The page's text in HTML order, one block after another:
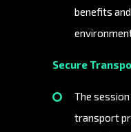
benefits
Secure
The
transport